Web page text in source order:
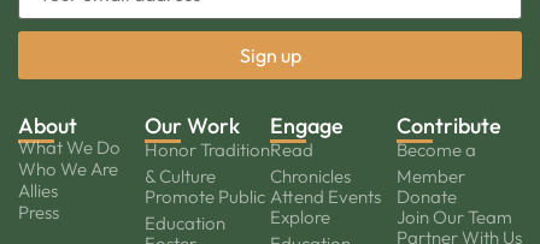
About
What We Do
Who We Are
Allies
Press
Our Work
Honor Tradition
& Culture
Promote Public
Education
Engage
Read
Chronicles
Attend Events
Explore
Contribute
Become a
Member
Donate
Join Our Team
Partner With Us